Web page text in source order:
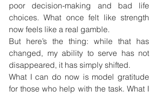
poor decision-making and bad life
choices. What once felt like strength
now feels like a real gamble.
But here’s the thing: while that has
changed, my ability to serve has not
disappeared, it has simply shifted.
What I can do now is model gratitude
for those who help with the task. What I